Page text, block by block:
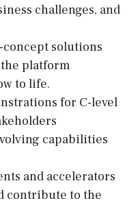
challenges, and
solutions
platform
to life.
for C-level
capabilities
and accelerators
contribute to the